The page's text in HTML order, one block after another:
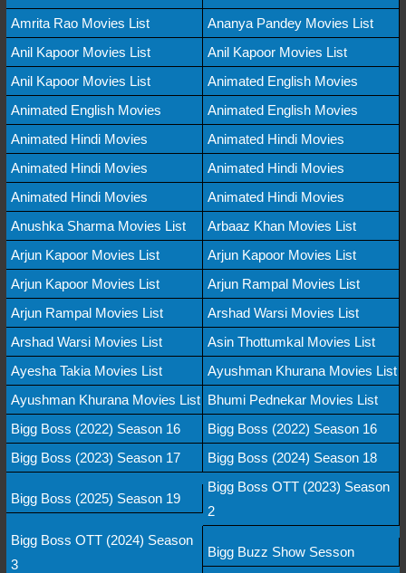
Amrita Rao Movies List
Ananya Pandey Movies List
Anil Kapoor Movies List
Anil Kapoor Movies List
Anil Kapoor Movies List
Animated English Movies
Animated English Movies
Animated English Movies
Animated Hindi Movies
Animated Hindi Movies
Animated Hindi Movies
Animated Hindi Movies
Animated Hindi Movies
Animated Hindi Movies
Anushka Sharma Movies List
Arbaaz Khan Movies List
Arjun Kapoor Movies List
Arjun Kapoor Movies List
Arjun Kapoor Movies List
Arjun Rampal Movies List
Arjun Rampal Movies List
Arshad Warsi Movies List
Arshad Warsi Movies List
Asin Thottumkal Movies List
Ayesha Takia Movies List
Ayushman Khurana Movies List
Ayushman Khurana Movies List Bhumi Pednekar Movies List
Bigg Boss (2022) Season 16
Bigg Boss (2022) Season 16
Bigg Boss (2023) Season 17
Bigg Boss (2024) Season 18
Bigg Boss (2025) Season 19
Bigg Boss OTT (2023) Season
2
Bigg Boss OTT (2024) Season
3
Bigg Buzz Show Sesson